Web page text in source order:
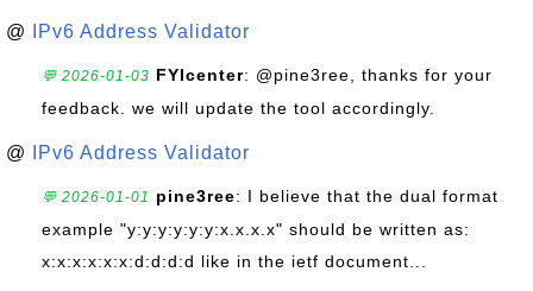
@ IPv6 Address Validator
💬 2026-01-03 FYIcenter: @pine3ree, thanks for your
feedback. we will update the tool accordingly.
@ IPv6 Address Validator
💬 2026-01-01 pine3ree: I believe that the dual format
example "y:y:y:y:y:y:x.x.x.x" should be written as:
x:x:x:x:x:x:d:d:d:d like in the ietf document...